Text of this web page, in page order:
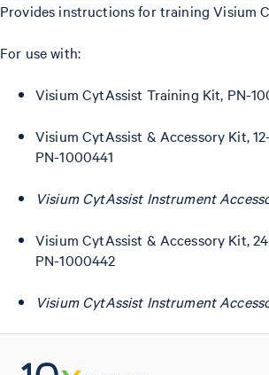
Provides instructions for training Visium
For use with:
Visium CytAssist Training Kit, PN-
Visium CytAssist & Accessory Kit,
PN-1000441
Visium CytAssist Instrument
Visium CytAssist & Accessory Kit,
PN-1000442
Visium CytAssist Instrument